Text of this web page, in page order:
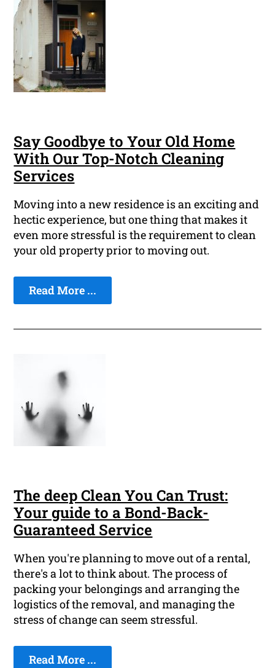
Say Goodbye to Your Old Home
With Our Top-Notch Cleaning
Services
Moving into a new residence is an exciting and
hectic experience, but one thing that makes it
even more stressful is the requirement to clean
your old property prior to moving out.
Read More ...
The deep Clean You Can Trust:
Your guide to a Bond-Back-
Guaranteed Service
When you're planning to move out of a rental,
there's a lot to think about. The process of
packing your belongings and arranging the
logistics of the removal, and managing the
stress of change can seem stressful.
Read More ...